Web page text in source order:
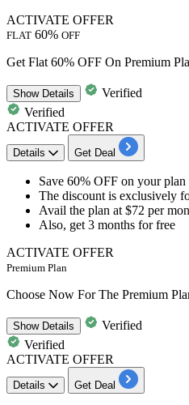
ACTIVATE OFFER
FLAT 60% OFF
Get Flat 60% OFF On Premium
ShowDetails
Verified
Verified
ACTIVATE OFFER
Details Get Deal
​​​​​​​Save 60% OFF on your plan
The discount is exclusively
Avail the plan at $72 per
Also, get 3 months for free
ACTIVATE OFFER
Premium Plan
Choose Now For The Premium
ShowDetails
Verified
Verified
ACTIVATE OFFER
Details Get Deal